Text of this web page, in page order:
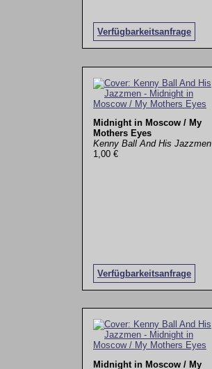
Verfügbarkeitsanfrage
Midnight in Moscow / My
Mothers Eyes
Kenny Ball And His Jazzmen
1,00 €
Verfügbarkeitsanfrage
Midnight in Moscow / My